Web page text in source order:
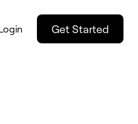
Get Started